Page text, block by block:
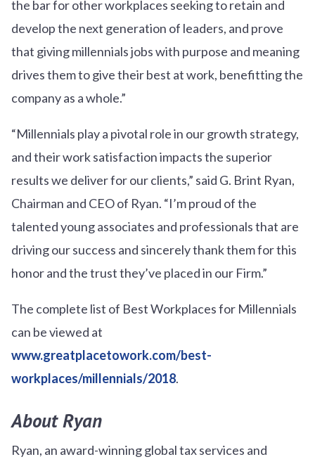
the bar for other workplaces seeking to retain and
develop the next generation of leaders, and prove
that giving millennials jobs with purpose and meaning
drives them to give their best at work, benefitting the
company as a whole.”
“Millennials play a pivotal role in our growth strategy,
and their work satisfaction impacts the superior
results we deliver for our clients,” said G. Brint Ryan,
Chairman and CEO of Ryan. “I’m proud of the
talented young associates and professionals that are
driving our success and sincerely thank them for this
honor and the trust they’ve placed in our Firm.”
The complete list of Best Workplaces for Millennials
can be viewed at
www.greatplacetowork.com/best-
workplaces/millennials/2018.
About Ryan
Ryan, an award-winning global tax services and